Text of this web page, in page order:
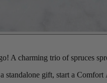
A charming trio of spruces
standalone gift, start a